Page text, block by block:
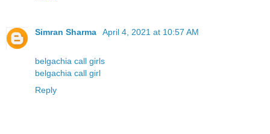
Simran Sharma April 4, 2021 at 10:57 AM
belgachia call girls
belgachia call girl
Reply